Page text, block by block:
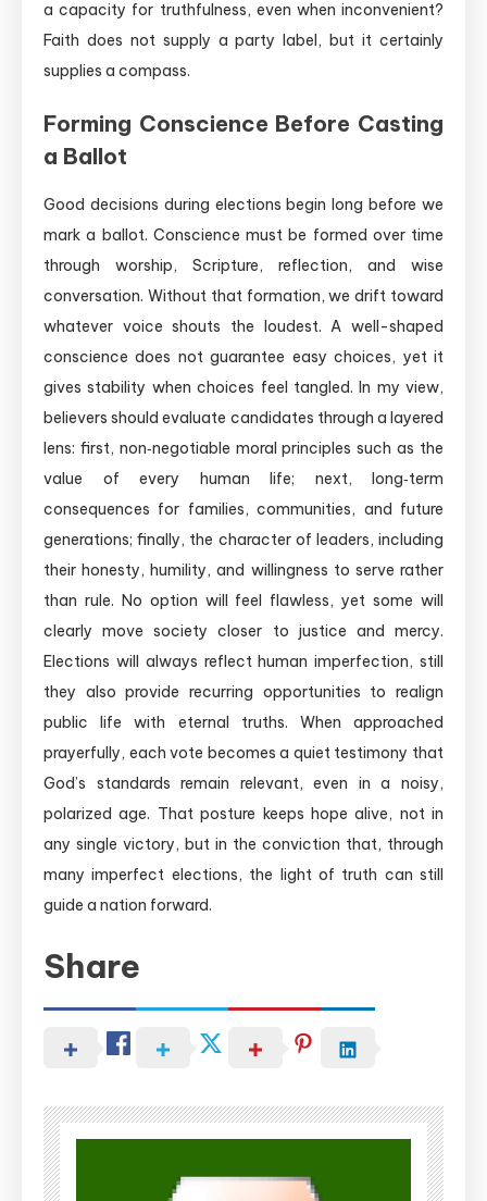
a capacity for truthfulness, even when inconvenient?
Faith does not supply a party label, but it certainly
supplies a compass.
Forming Conscience Before Casting
a Ballot
Good decisions during elections begin long before we
mark a ballot. Conscience must be formed over time
through worship, Scripture, reflection, and wise
conversation. Without that formation, we drift toward
whatever voice shouts the loudest. A well-shaped
conscience does not guarantee easy choices, yet it
gives stability when choices feel tangled. In my view,
believers should evaluate candidates through a layered
lens: first, non‑negotiable moral principles such as the
value of every human life; next, long‑term
consequences for families, communities, and future
generations; finally, the character of leaders, including
their honesty, humility, and willingness to serve rather
than rule. No option will feel flawless, yet some will
clearly move society closer to justice and mercy.
Elections will always reflect human imperfection, still
they also provide recurring opportunities to realign
public life with eternal truths. When approached
prayerfully, each vote becomes a quiet testimony that
God’s standards remain relevant, even in a noisy,
polarized age. That posture keeps hope alive, not in
any single victory, but in the conviction that, through
many imperfect elections, the light of truth can still
guide a nation forward.
Share